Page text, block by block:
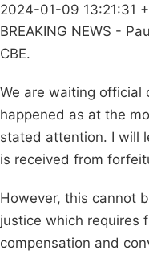
2024-01-09 13:21:31
BREAKING NEWS -
CBE.
We are waiting official
happened as at the
stated attention. I will
is received from
However, this cannot
justice which requires
compensation and